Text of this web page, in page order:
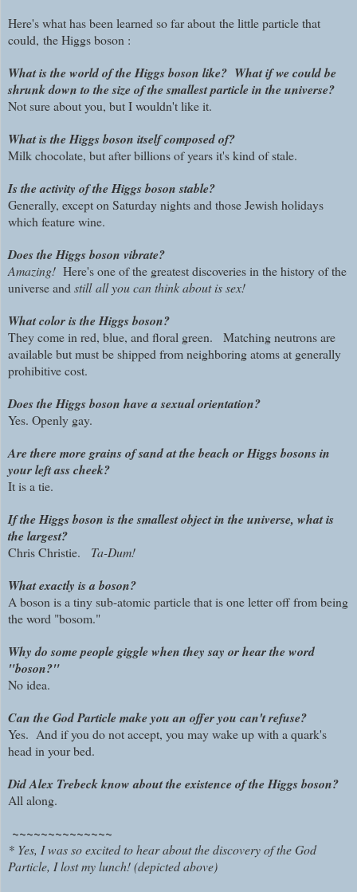
Here's what has been learned so far about the little particle that
could, the Higgs boson :
What is the world of the Higgs boson like? What if we could be
shrunk down to the size of the smallest particle in the universe?
Not sure about you, but I wouldn't like it.
What is the Higgs boson itself composed of?
Milk chocolate, but after billions of years it's kind of stale.
Is the activity of the Higgs boson stable?
Generally, except on Saturday nights and those Jewish holidays
which feature wine.
Does the Higgs boson vibrate?
Amazing! Here's one of the greatest discoveries in the history of the
universe andstill all you can think about is sex!
What color is the Higgs boson?
They come in red, blue, and floral green. Matching neutrons are
available but must be shipped from neighboring atoms at generally
prohibitive cost.
Does the Higgs boson have a sexual orientation?
Yes. Openly gay.
Are there more grains of sand at the beach or Higgs bosons in
your left ass cheek?
It is a tie.
If the Higgs boson is the smallest object in the universe, what is
the largest?
Chris Christie. Ta-Dum!
What exactly is a boson?
A boson is a tiny sub-atomic particle that is one letter off from being
the word "bosom."
Why do some people giggle when they say or hear the word
"boson?"
No idea.
Can the God Particle make you an offer you can't refuse?
Yes. And if you do not accept, you may wake up with a quark's
head in your bed.
Did Alex Trebeck know about the existence of the Higgs boson?
All along.
~~~~~~~~~~~~~~
* Yes, I was so excited to hear about the discovery of the God
Particle, I lost my lunch! (depicted above)